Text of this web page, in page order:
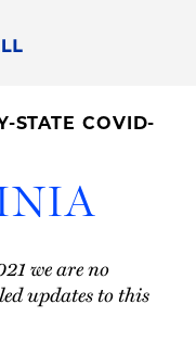
STATE COVID-
we are no
updates to this